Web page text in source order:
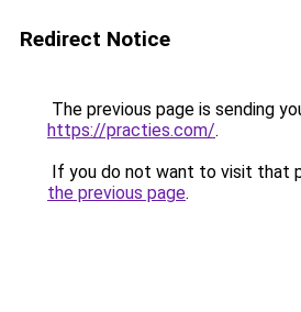
Redirect Notice
The previous page is sending
https://practies.com/.
If you do not want to visit that
the previous page.